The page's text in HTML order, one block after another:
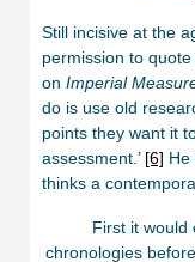
Still incisive at the
permission to
on Imperial
do is use old
points they want it
assessment.’ [6] He
thinks a
First it would
chronologies